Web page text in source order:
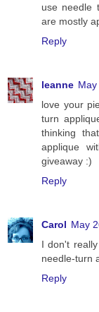
use needle
are mostly
Reply
leanne
love your
turn
thinking
applique
giveaway :)
Reply
Carol May
I don't
needle-turn
Reply